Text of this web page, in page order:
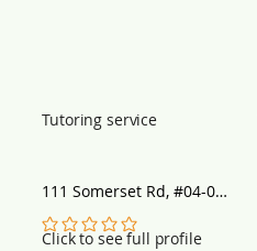
Click to see full profile
No ratings yet
111 Somerset Rd, #04-06
TripleOne Somerset,
Singapore 238164
Tutoring service